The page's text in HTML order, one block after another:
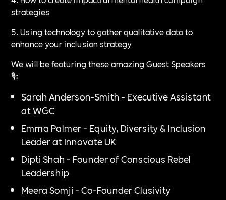
strategies
5. Using technology to gather qualitative data to
enhance your inclusion strategy
We will be featuring these amazing Guest Speakers
🎙️:
Sarah Anderson-Smith - Executive Assistant
at WGC
Emma Palmer - Equity, Diversity & Inclusion
Leader at Innovate UK
Dipti Shah - Founder of Conscious Rebel
Leadership
Meera Somji - Co-Founder Clusivity